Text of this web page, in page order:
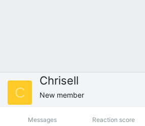
C
Chrisell
New member
Messages Reaction score